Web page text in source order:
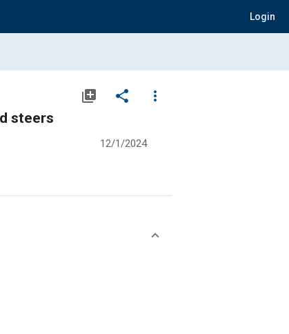
Login
library_add share
more_vert
steers
12/1/2024